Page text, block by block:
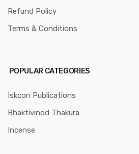
Refund Policy
Terms & Conditions
POPULAR CATEGORIES
Iskcon Publications
Bhaktivinod Thakura
Incense